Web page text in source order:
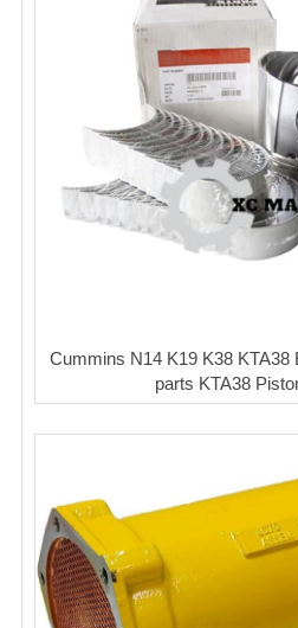
Cummins N14 K19 K38 KTA38
parts KTA38